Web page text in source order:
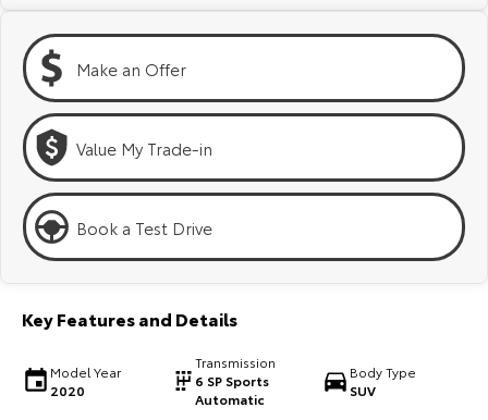
Our Stock Our Stock
Landcruiser Prado
Our Stock
LandCruiser 300
Our Stock
Utes & Vans
Our Stock Our Stock
Make an Offer
Value My Trade-in
Book a Test Drive
Key Features and Details
Model Year
2020
Transmission
6 SP Sports
Automatic
Body Type
SUV